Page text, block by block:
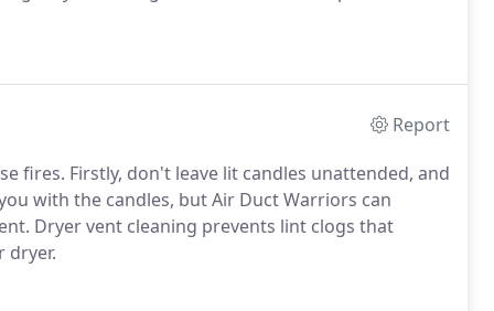
Report
fires. Firstly, don't leave lit candles unattended, and
with the candles, but Air Duct Warriors can
Dryer vent cleaning prevents lint clogs that
dryer.